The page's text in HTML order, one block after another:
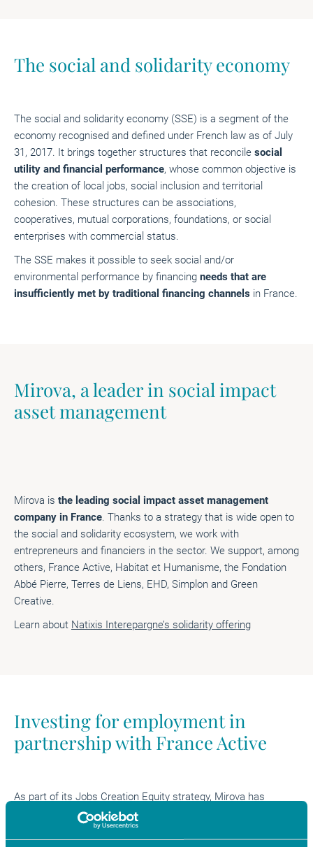
The social and solidarity economy
The social and solidarity economy (SSE) is a segment of the
economy recognised and defined under French law as of July
31, 2017. It brings together structures that reconcile social
utility and financial performance, whose common objective is
the creation of local jobs, social inclusion and territorial
cohesion. These structures can be associations,
cooperatives, mutual corporations, foundations, or social
enterprises with commercial status.
The SSE makes it possible to seek social and/or
environmental performance by financing needs that are
insufficiently met by traditional financing channels in France.
Mirova, a leader in social impact
asset management
Mirova is the leading social impact asset management
company in France. Thanks to a strategy that is wide open to
the social and solidarity ecosystem, we work with
entrepreneurs and financiers in the sector. We support, among
others, France Active, Habitat et Humanisme, the Fondation
Abbé Pierre, Terres de Liens, EHD, Simplon and Green
Creative.
Learn about Natixis Interepargne’s solidarity offering
Investing for employment in
partnership with France Active
As part of its Jobs Creation Equity strategy, Mirova has
a partnership with France Active
solidarity funder in France. This strategy includes an